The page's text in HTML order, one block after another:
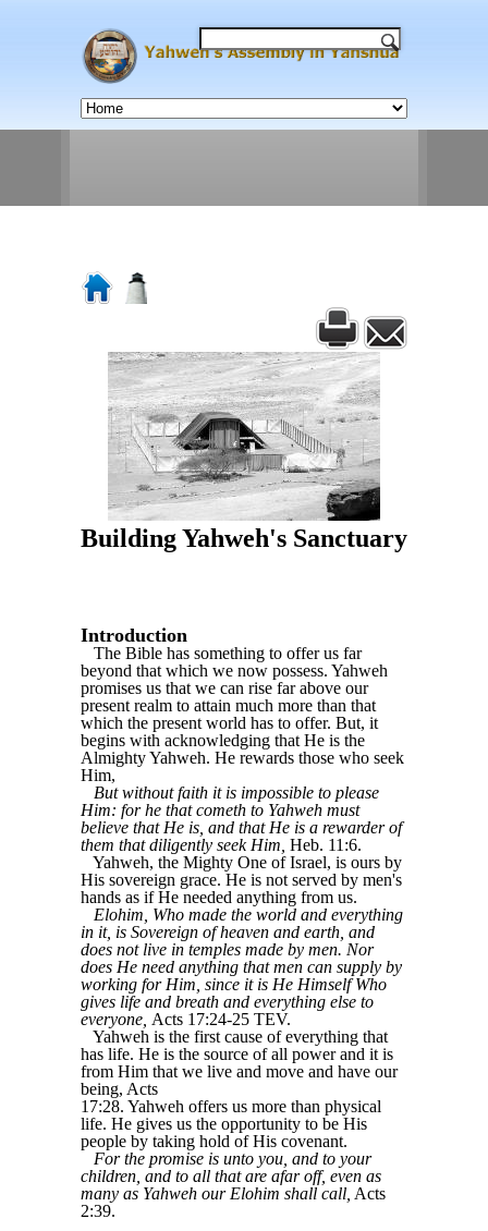
Building Yahweh's Sanctuary
Introduction
The Bible has something to offer us far
beyond that which we now possess. Yahweh
promises us that we can rise far above our
present realm to attain much more than that
which the present world has to offer. But, it
begins with acknowledging that He is the
Almighty Yahweh. He rewards those who seek
Him,
But without faith it is impossible to please
Him: for he that cometh to Yahweh must
believe that He is, and that He is a rewarder of
them that diligently seek Him, Heb. 11:6.
Yahweh, the Mighty One of Israel, is ours by
His sovereign grace. He is not served by men's
hands as if He needed anything from us.
Elohim, Who made the world and everything
in it, is Sovereign of heaven and earth, and
does not live in temples made by men. Nor
does He need anything that men can supply by
working for Him, since it is He Himself Who
gives life and breath and everything else to
everyone, Acts 17:24-25 TEV.
Yahweh is the first cause of everything that
has life. He is the source of all power and it is
from Him that we live and move and have our
being, Acts
17:28. Yahweh offers us more than physical
life. He gives us the opportunity to be His
people by taking hold of His covenant.
For the promise is unto you, and to your
children, and to all that are afar off, even as
many as Yahweh our Elohim shall call, Acts
2:39.